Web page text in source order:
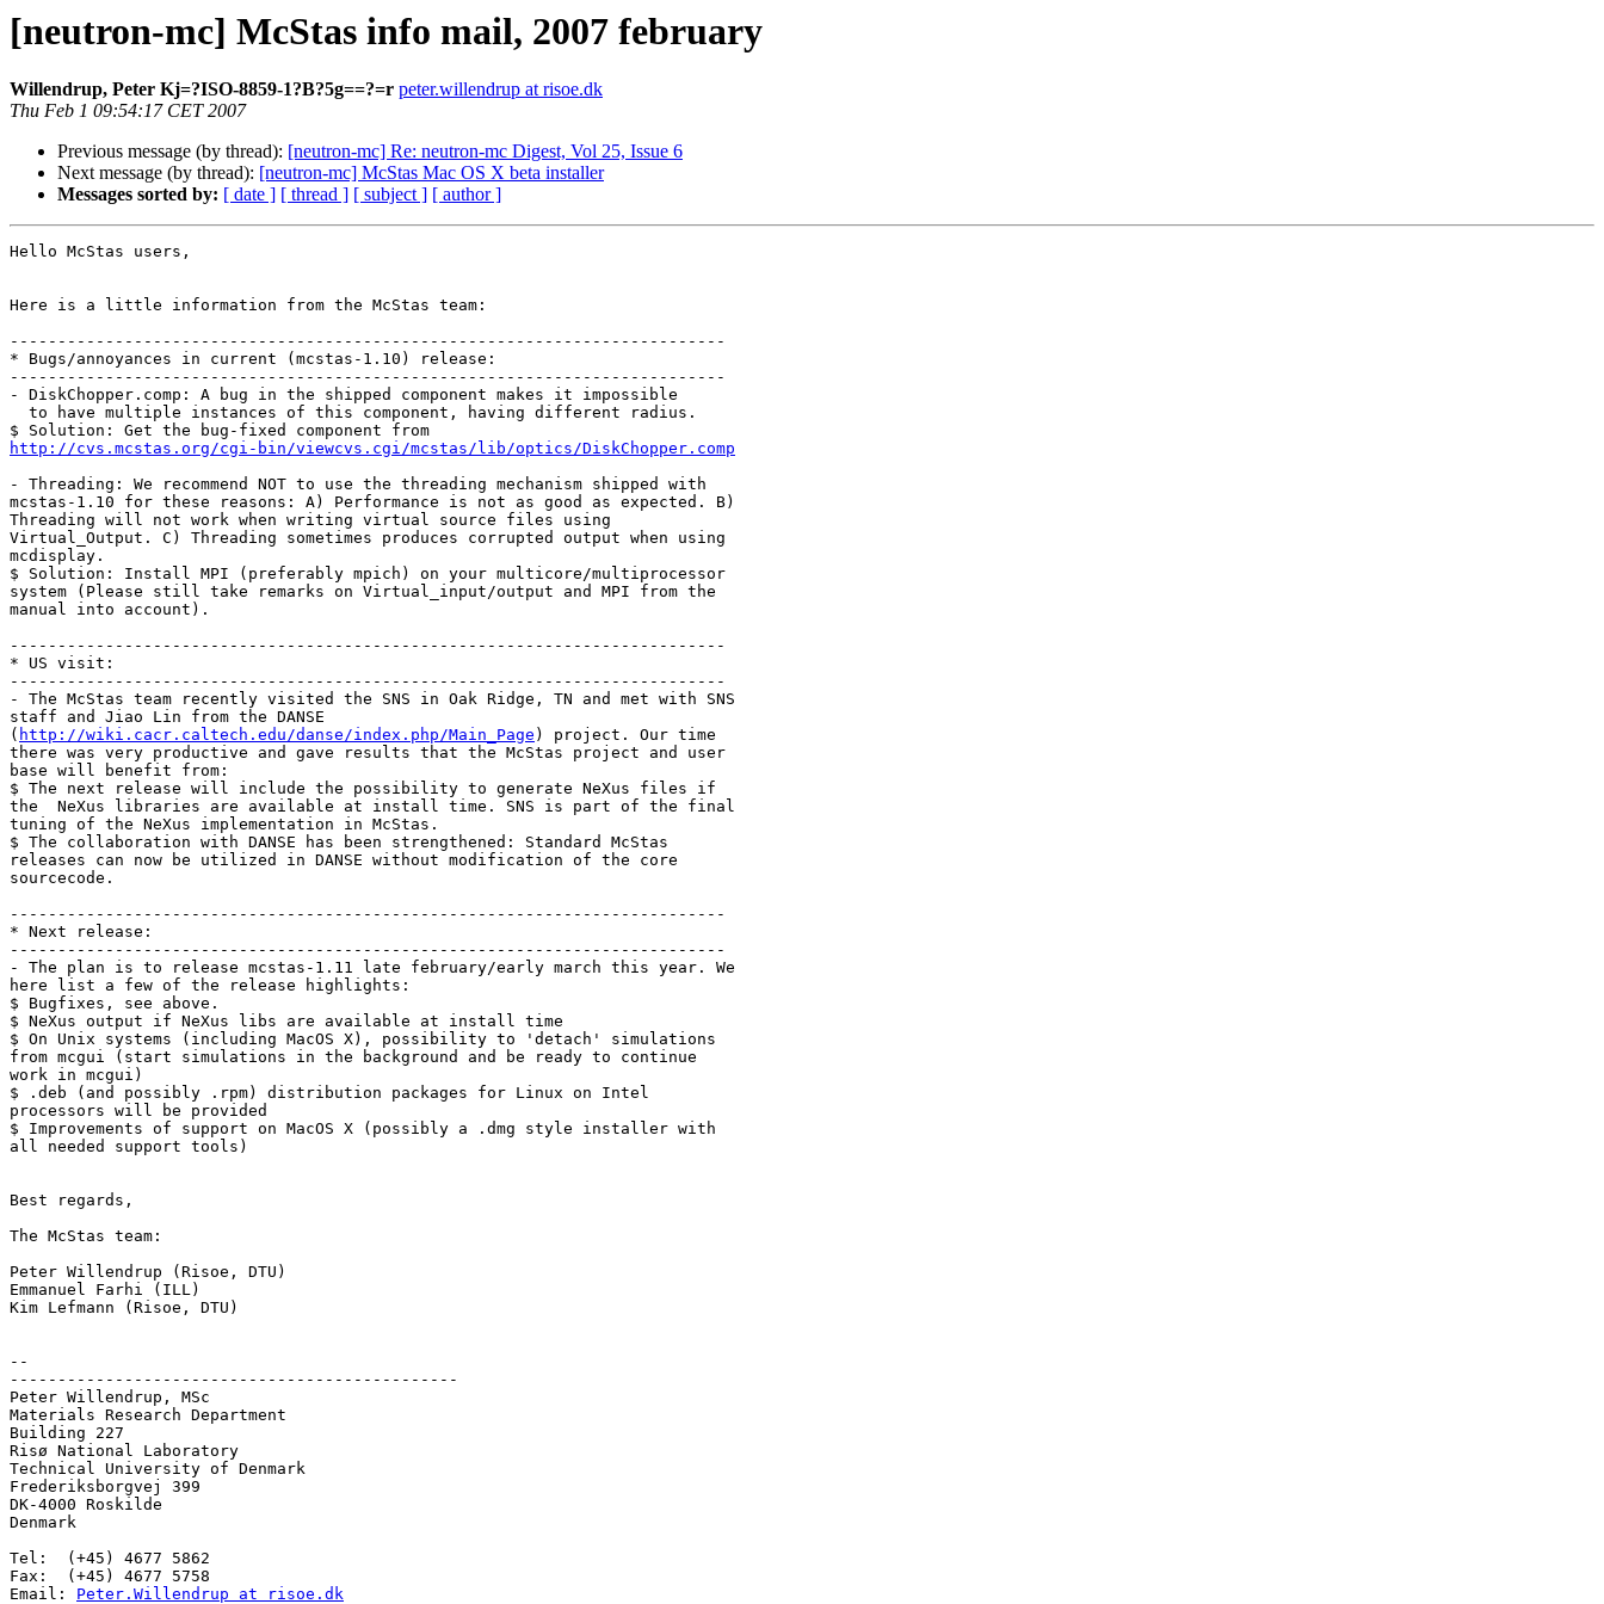
[neutron-mc] McStas info mail, 2007 february
Willendrup, Peter Kj=?ISO-8859-1?B?5g==?=r peter.willendrup at risoe.dk
Thu Feb 1 09:54:17 CET 2007
Previous message (by thread): [neutron-mc] Re: neutron-mc Digest, Vol 25, Issue 6
Next message (by thread): [neutron-mc] McStas Mac OS X beta installer
Messages sorted by: [ date ] [ thread ] [ subject ] [ author ]
Hello McStas users,
Here is a little information from the McStas team:
---------------------------------------------------------------------------
* Bugs/annoyances in current (mcstas-1.10) release:
---------------------------------------------------------------------------
- DiskChopper.comp: A bug in the shipped component makes it impossible
http://cvs.mcstas.org/cgi-bin/viewcvs.cgi/mcstas/lib/optics/DiskChopper.comp
- Threading: We recommend NOT to use the threading mechanism shipped with
mcstas-1.10 for these reasons: A) Performance is not as good as expected. B)
Threading will not work when writing virtual source files using
Virtual_Output. C) Threading sometimes produces corrupted output when using
mcdisplay.
$ Solution: Install MPI (preferably mpich) on your multicore/multiprocessor
system (Please still take remarks on Virtual_input/output and MPI from the
manual into account).
---------------------------------------------------------------------------
* US visit:
---------------------------------------------------------------------------
- The McStas team recently visited the SNS in Oak Ridge, TN and met with SNS
staff and Jiao Lin from the DANSE
( http://wiki.cacr.caltech.edu/danse/index.php/Main_Page ) project. Our time
there was very productive and gave results that the McStas project and user
base will benefit from:
$ The next release will include the possibility to generate NeXus files if
the  NeXus libraries are available at install time. SNS is part of the final
tuning of the NeXus implementation in McStas.
$ The collaboration with DANSE has been strengthened: Standard McStas
releases can now be utilized in DANSE without modification of the core
sourcecode.
---------------------------------------------------------------------------
* Next release:
---------------------------------------------------------------------------
- The plan is to release mcstas-1.11 late february/early march this year. We
here list a few of the release highlights:
$ Bugfixes, see above.
$ NeXus output if NeXus libs are available at install time
$ On Unix systems (including MacOS X), possibility to 'detach' simulations
from mcgui (start simulations in the background and be ready to continue
work in mcgui)
$ .deb (and possibly .rpm) distribution packages for Linux on Intel
processors will be provided
$ Improvements of support on MacOS X (possibly a .dmg style installer with
all needed support tools)
Best regards,
The McStas team:
Peter Willendrup (Risoe, DTU)
Emmanuel Farhi (ILL)
Kim Lefmann (Risoe, DTU)
--
-----------------------------------------------
Peter Willendrup, MSc
Materials Research Department
Building 227
Risø National Laboratory
Technical University of Denmark
Frederiksborgvej 399
DK-4000 Roskilde
Denmark
Tel:  (+45) 4677 5862
Fax:  (+45) 4677 5758
Email: Peter.Willendrup at risoe.dk